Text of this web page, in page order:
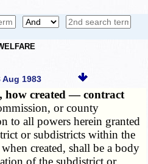
Aug 1983
how created — contract
or county
to all powers herein granted
or subdistricts within the
created, shall be a body
of the subdistrict or